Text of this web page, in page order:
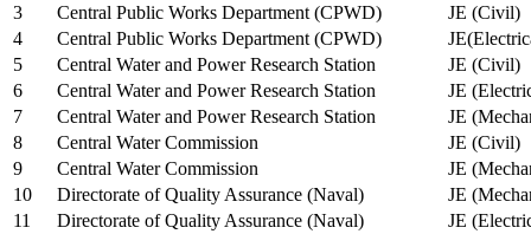
3
Central Public Works Department (CPWD)
JE (Civil)
4
Central Public Works Department (CPWD)
5
Central Water and Power Research Station
JE (Civil)
6
Central Water and Power Research Station
JE
7
Central Water and Power Research Station
JE
8
Central Water Commission
JE (Civil)
9
Central Water Commission
JE
10
Directorate of Quality Assurance (Naval)
JE
11
Directorate of Quality Assurance (Naval)
JE